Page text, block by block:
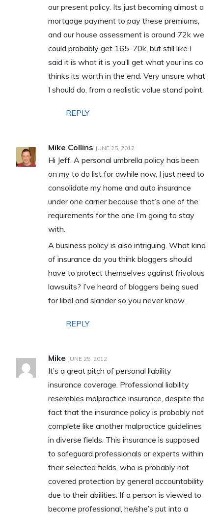
our present policy. Its just becoming almost a
mortgage payment to pay these premiums,
and our house assessment is around 72k we
could probably get 165-70k, but still like I
said it is what it is you’ll get what your ins co
thinks its worth in the end. Very unsure what
I should do, from a realistic value stand point.
REPLY
Mike Collins JUNE 25, 2012
Hi Jeff. A personal umbrella policy has been
on my to do list for awhile now, I just need to
consolidate my home and auto insurance
under one carrier because that’s one of the
requirements for the one I’m going to stay
with.
A business policy is also intriguing. What kind
of insurance do you think bloggers should
have to protect themselves against frivolous
lawsuits? I’ve heard of bloggers being sued
for libel and slander so you never know.
REPLY
Mike JUNE 25, 2012
It’s a great pitch of personal liability
insurance coverage. Professional liability
resembles malpractice insurance, despite the
fact that the insurance policy is probably not
complete like another malpractice guidelines
in diverse fields. This insurance is supposed
to safeguard professionals or experts within
their selected fields, who is probably not
covered protection by general accountability
due to their abilities. If a person is viewed to
become professional, he/she’s put into a